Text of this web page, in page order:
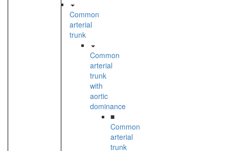
Common
arterial
trunk
Common
arterial
trunk
with
aortic
dominance
■
Common
arterial
trunk